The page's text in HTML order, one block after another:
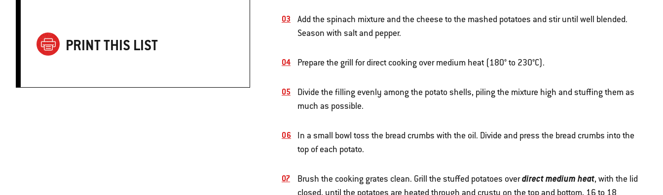
PRINT THIS LIST
Add the spinach mixture and the cheese to the mashed potatoes and stir until well blended.
Season with salt and pepper.
Prepare the grill for direct cooking over medium heat (180° to 230°C).
Divide the filling evenly among the potato shells, piling the mixture high and stuffing them as
much as possible.
In a small bowl toss the bread crumbs with the oil. Divide and press the bread crumbs into the
top of each potato.
Brush the cooking grates clean. Grill the stuffed potatoes overdirect medium heat, with the lid
closed, until the potatoes are heated through and crusty on the top and bottom, 16 to 18